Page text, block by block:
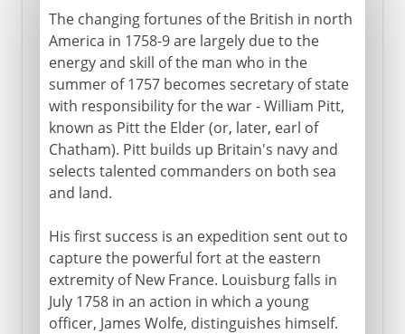
The changing fortunes of the British in north
America in 1758-9 are largely due to the
energy and skill of the man who in the
summer of 1757 becomes secretary of state
with responsibility for the war - William Pitt,
known as Pitt the Elder (or, later, earl of
Chatham). Pitt builds up Britain's navy and
selects talented commanders on both sea
and land.
His first success is an expedition sent out to
capture the powerful fort at the eastern
extremity of New France. Louisburg falls in
July 1758 in an action in which a young
officer, James Wolfe, distinguishes himself.